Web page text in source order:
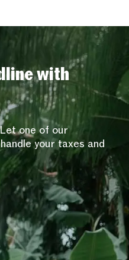
with
one of our
your taxes and